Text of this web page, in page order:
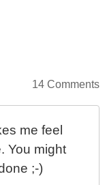
14 Comments
me feel
You might
;-)